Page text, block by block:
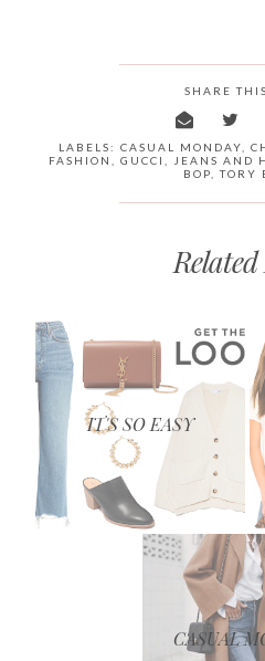
SHARE
LABELS: CASUAL MONDAY
FASHION
GUCCI JEANS AND
BOP ,TORY
Related
IT'S SO EASY
CASUAL